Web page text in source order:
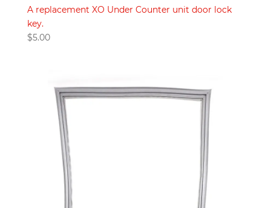
A replacement XO Under Counter unit door lock
key.
$5.00